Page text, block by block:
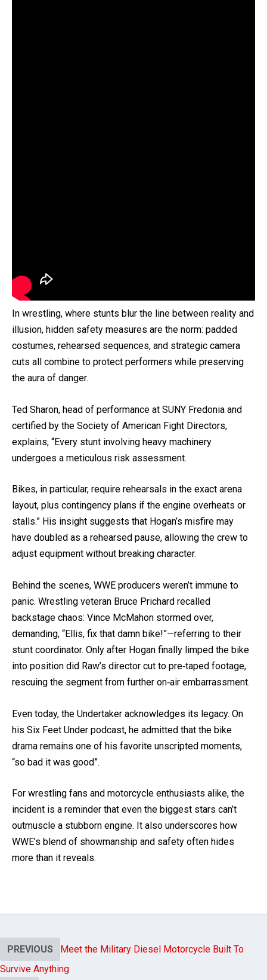
In wrestling, where stunts blur the line between reality and
illusion, hidden safety measures are the norm: padded
costumes, rehearsed sequences, and strategic camera
cuts all combine to protect performers while preserving
the aura of danger.
Ted Sharon, head of performance at SUNY Fredonia and
certified by the Society of American Fight Directors,
explains, “Every stunt involving heavy machinery
undergoes a meticulous risk assessment.
Bikes, in particular, require rehearsals in the exact arena
layout, plus contingency plans if the engine overheats or
stalls.” His insight suggests that Hogan’s misfire may
have doubled as a rehearsed pause, allowing the crew to
adjust equipment without breaking character.
Behind the scenes, WWE producers weren’t immune to
panic. Wrestling veteran Bruce Prichard recalled
backstage chaos: Vince McMahon stormed over,
demanding, “Ellis, fix that damn bike!”—referring to their
stunt coordinator. Only after Hogan finally limped the bike
into position did Raw’s director cut to pre‐taped footage,
rescuing the segment from further on‐air embarrassment.
Even today, the Undertaker acknowledges its legacy. On
his Six Feet Under podcast, he admitted that the bike
drama remains one of his favorite unscripted moments,
“so bad it was good”.
For wrestling fans and motorcycle enthusiasts alike, the
incident is a reminder that even the biggest stars can’t
outmuscle a stubborn engine. It also underscores how
WWE’s blend of showmanship and safety often hides
more than it reveals.
PREVIOUS
Meet the Military Diesel Motorcycle Built To
Survive Anything